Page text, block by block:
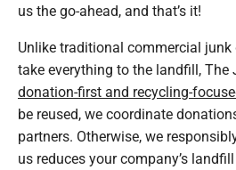
us the go-ahead, and that’s it!
Unlike traditional commercial
take everything to the landfill, The
donation-first and recycling-
be reused, we coordinate
partners. Otherwise, we
us reduces your company’s